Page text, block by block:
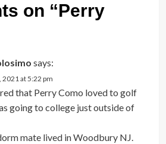
on “Perry
says:
at 5:22 pm
that Perry Como loved to golf
going to college just outside of
mate lived in Woodbury NJ.